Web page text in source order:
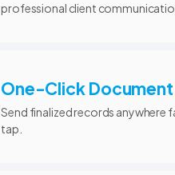
professional client
One-Click
Send finalized records anywhere
tap.